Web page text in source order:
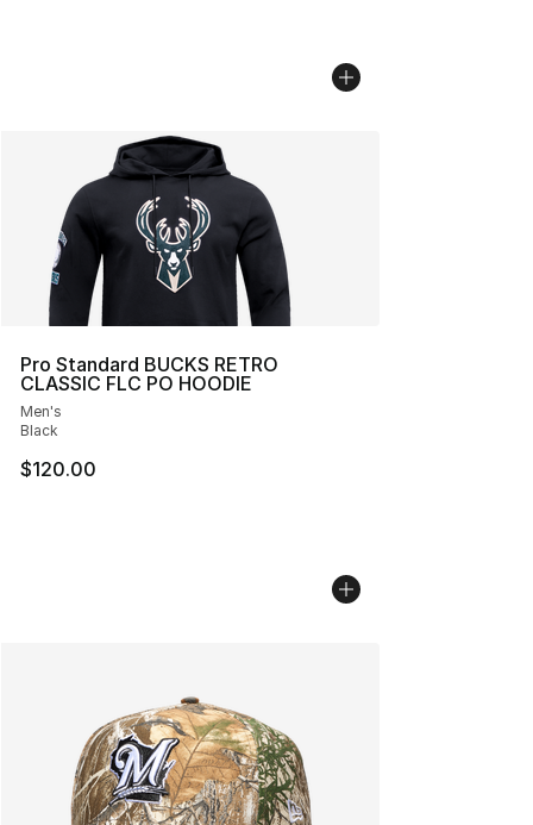
Pro Standard BUCKS RETRO
CLASSIC FLC PO HOODIE
Men's
Black
$120.00